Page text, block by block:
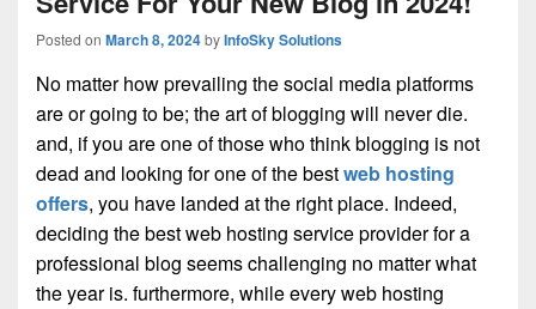
Posted on March 8, 2024byInfoSky Solutions
No matter how prevailing the social media platforms
are or going to be; the art of blogging will never die.
and, if you are one of those who think blogging is not
dead and looking for one of the bestweb hosting
offers, you have landed at the right place. Indeed,
deciding the best web hosting service provider for a
professional blog seems challenging no matter what
the year is. furthermore, while every web hosting